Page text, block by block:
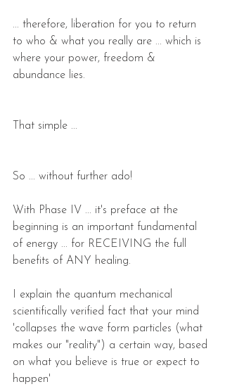
... therefore, liberation for you to return
to who & what you really are ... which is
where your power, freedom &
abundance lies.
That simple ...
So ... without further ado!
With Phase IV ... it's preface at the
beginning is an important fundamental
of energy ... for RECEIVING the full
benefits of ANY healing.
I explain the quantum mechanical
scientifically verified fact that your mind
'collapses the wave form particles (what
makes our "reality") a certain way, based
on what you believe is true or expect to
happen'